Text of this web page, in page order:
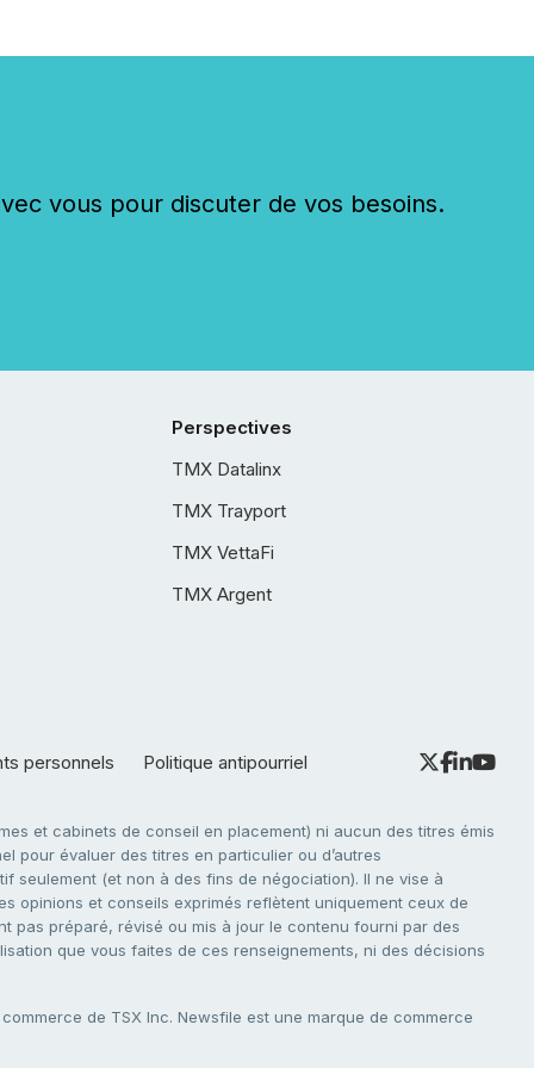
vous pour discuter de vos besoins.
Perspectives
TMX Datalinx
TMX Trayport
TMX VettaFi
TMX Argent
personnels Politique antipourriel
et cabinets de conseil en placement) ni aucun des titres émis
pour évaluer des titres en particulier ou d’autres
seulement (et non à des fins de négociation). Il ne vise à
opinions et conseils exprimés reflètent uniquement ceux de
pas préparé, révisé ou mis à jour le contenu fourni par des
que vous faites de ces renseignements, ni des décisions
de TSX Inc. Newsfile est une marque de commerce